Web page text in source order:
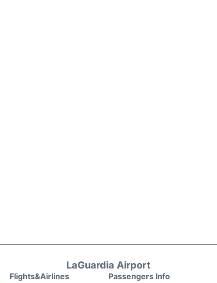
LaGuardia Airport
Flights&Airlines Passengers Info